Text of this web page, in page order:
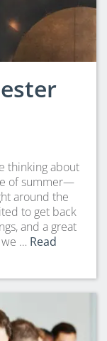
thinking about
of summer—
around the
to get back
and a great
… Read